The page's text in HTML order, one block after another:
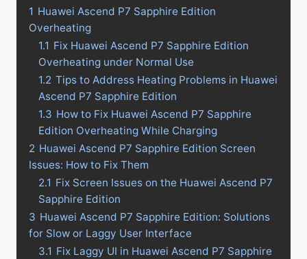
1 Huawei Ascend P7 Sapphire Edition
Overheating
1.1 Fix Huawei Ascend P7 Sapphire Edition
Overheating under Normal Use
1.2 Tips to Address Heating Problems in Huawei
Ascend P7 Sapphire Edition
1.3 How to Fix Huawei Ascend P7 Sapphire
Edition Overheating While Charging
2 Huawei Ascend P7 Sapphire Edition Screen
Issues: How to Fix Them
2.1 Fix Screen Issues on the Huawei Ascend P7
Sapphire Edition
3 Huawei Ascend P7 Sapphire Edition: Solutions
for Slow or Laggy User Interface
3.1 Fix Laggy UI in Huawei Ascend P7 Sapphire